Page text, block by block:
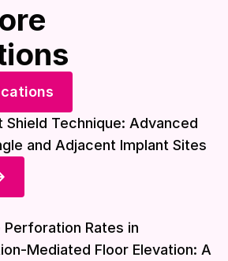
Shield Technique: Advanced
and Adjacent Implant Sites
Perforation Rates in
Mediated Floor Elevation: A